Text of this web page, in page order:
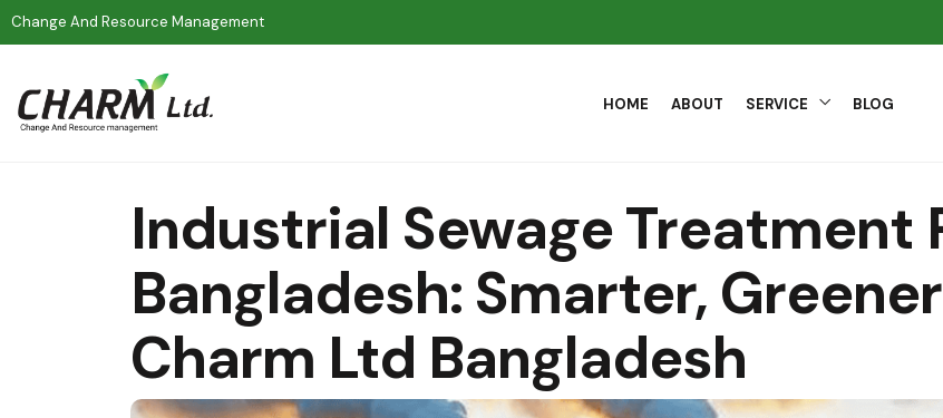
Change And Resource Management
HOME ABOUT SERVICE BLOG
Industrial Sewage Treatment
Bangladesh: Smarter,
Charm Ltd Bangladesh